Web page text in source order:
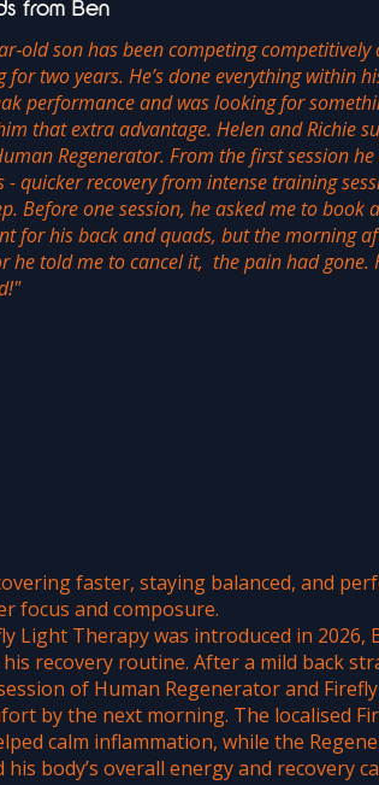
son has been competing competitively
for two years. He’s done everything within
performance and was looking for
that extra advantage. Helen and Richie
Regenerator. From the first session
- quicker recovery from intense training
Before one session, he asked me to book
for his back and quads, but the morning
he told me to cancel it, the pain had gone.
from Ben
faster, staying balanced, and
focus and composure.
Light Therapy was introduced in 2026,
recovery routine. After a mild back
of Human Regenerator and
by the next morning. The localised
calm inflammation, while the
his body’s overall energy and recovery